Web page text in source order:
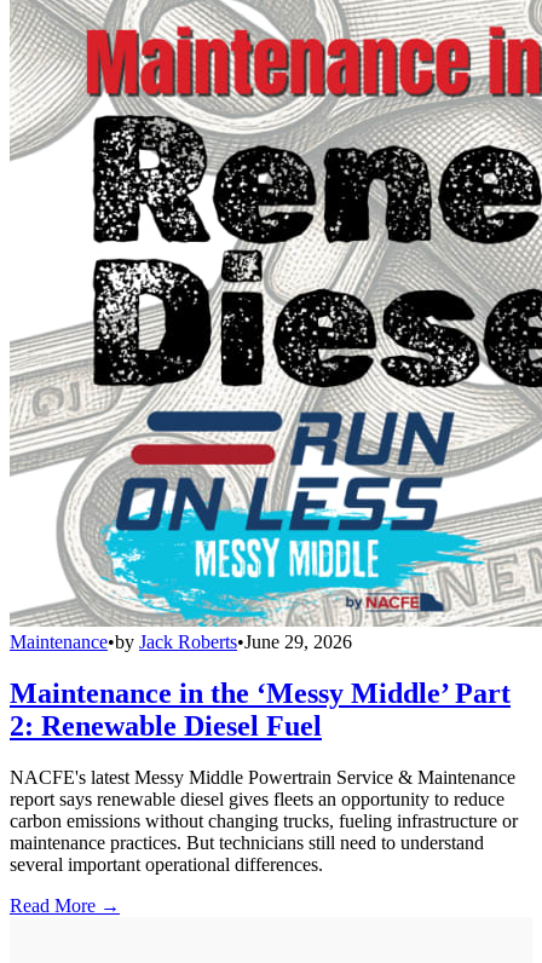
Maintenance•by Jack Roberts•June 29, 2026
Maintenance in the ‘Messy Middle’ Part
2: Renewable Diesel Fuel
NACFE's latest Messy Middle Powertrain Service & Maintenance
report says renewable diesel gives fleets an opportunity to reduce
carbon emissions without changing trucks, fueling infrastructure or
maintenance practices. But technicians still need to understand
several important operational differences.
Read More →